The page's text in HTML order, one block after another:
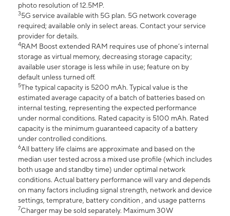
photo resolution of 12.5MP.
35G service available with 5G plan. 5G network coverage
required; available only in select areas. Contact your service
provider for details.
4RAM Boost extended RAM requires use of phone’s internal
storage as virtual memory, decreasing storage capacity;
available user storage is less while in use; feature on by
default unless turned off.
5The typical capacity is 5200 mAh. Typical value is the
estimated average capacity of a batch of batteries based on
internal testing, representing the expected performance
under normal conditions. Rated capacity is 5100 mAh. Rated
capacity is the minimum guaranteed capacity of a battery
under controlled conditions.
6All battery life claims are approximate and based on the
median user tested across a mixed use profile (which includes
both usage and standby time) under optimal network
conditions. Actual battery performance will vary and depends
on many factors including signal strength, network and device
settings, temprature, battery condition , and usage patterns
7Charger may be sold separately. Maximum 30W